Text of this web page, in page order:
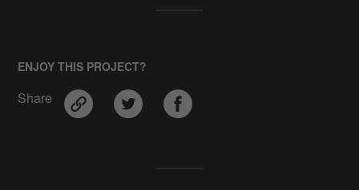
ENJOY THIS PROJECT?
Share